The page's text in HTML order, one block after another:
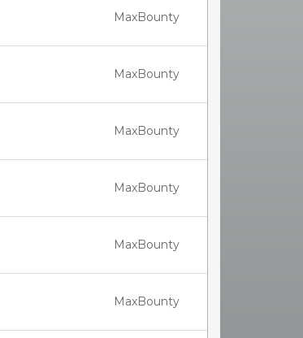
MaxBounty
MaxBounty
MaxBounty
MaxBounty
MaxBounty
MaxBounty